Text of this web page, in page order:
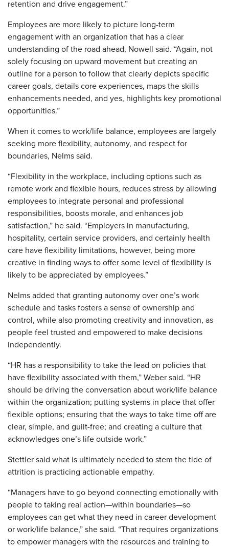
retention and drive engagement.”
Employees are more likely to picture long-term
engagement with an organization that has a clear
understanding of the road ahead, Nowell said. “Again, not
solely focusing on upward movement but creating an
outline for a person to follow that clearly depicts specific
career goals, details core experiences, maps the skills
enhancements needed, and yes, highlights key promotional
opportunities.”
When it comes to work/life balance, employees are largely
seeking more flexibility, autonomy, and respect for
boundaries, Nelms said.
“Flexibility in the workplace, including options such as
remote work and flexible hours, reduces stress by allowing
employees to integrate personal and professional
responsibilities, boosts morale, and enhances job
satisfaction,” he said. “Employers in manufacturing,
hospitality, certain service providers, and certainly health
care have flexibility limitations, however, being more
creative in finding ways to offer some level of flexibility is
likely to be appreciated by employees.”
Nelms added that granting autonomy over one’s work
schedule and tasks fosters a sense of ownership and
control, while also promoting creativity and innovation, as
people feel trusted and empowered to make decisions
independently.
“HR has a responsibility to take the lead on policies that
have flexibility associated with them,” Weber said. “HR
should be driving the conversation about work/life balance
within the organization; putting systems in place that offer
flexible options; ensuring that the ways to take time off are
clear, simple, and guilt-free; and creating a culture that
acknowledges one’s life outside work.”
Stettler said what is ultimately needed to stem the tide of
attrition is practicing actionable empathy.
“Managers have to go beyond connecting emotionally with
people to taking real action—within boundaries—so
employees can get what they need in career development
or work/life balance,” she said. “That requires organizations
to empower managers with the resources and training to